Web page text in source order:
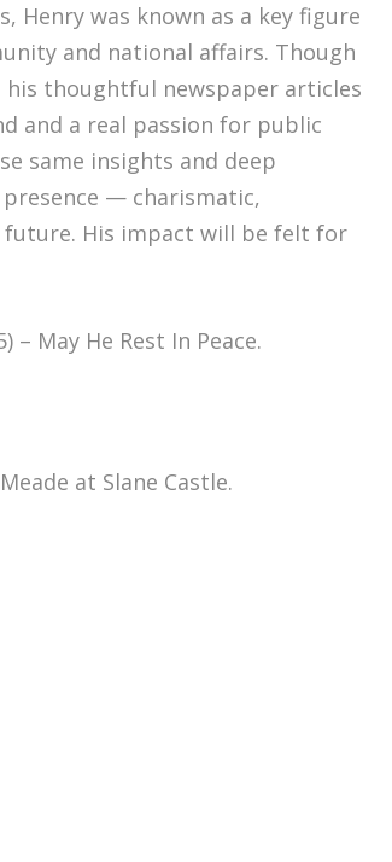
Henry was known as a key figure
and national affairs. Though
his thoughtful newspaper articles
and a real passion for public
same insights and deep
— charismatic,
future. His impact will be felt for
– May He Rest In Peace.
at Slane Castle.